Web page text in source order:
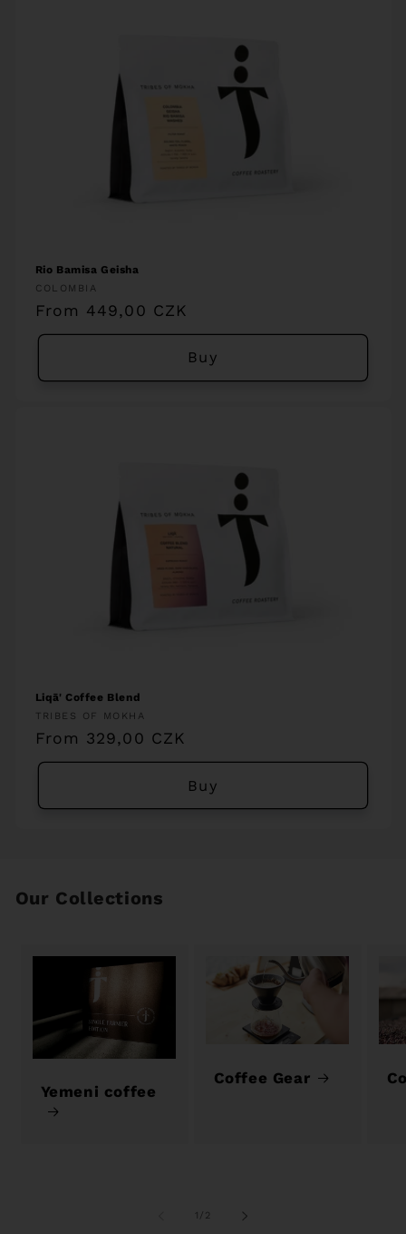
Rio Bamisa Geisha
Vendor:
COLOMBIA
Regular
price
From 449,00 CZK
Buy
Liqā' Coffee Blend
Vendor:
TRIBES OF MOKHA
Regular
price
From 329,00 CZK
Buy
Our Collections
Yemeni coffee
Coffee Gear
1 /of2